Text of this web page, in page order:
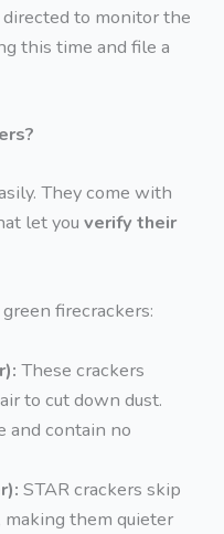
to monitor the
this time and file a
They come with
let youverify their
firecrackers:
These crackers
to cut down dust.
and contain no
STAR crackers skip
them quieter